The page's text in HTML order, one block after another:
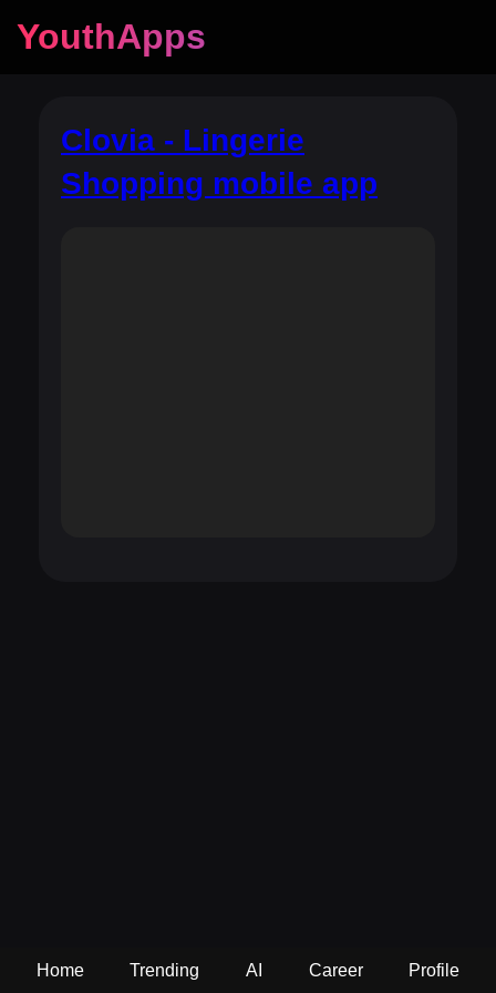
YouthApps
Clovia - Lingerie
Shopping mobile app
Home Trending AI Career Profile